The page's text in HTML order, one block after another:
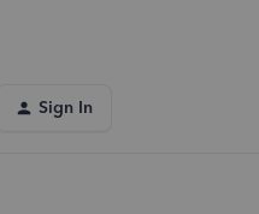
Sign In